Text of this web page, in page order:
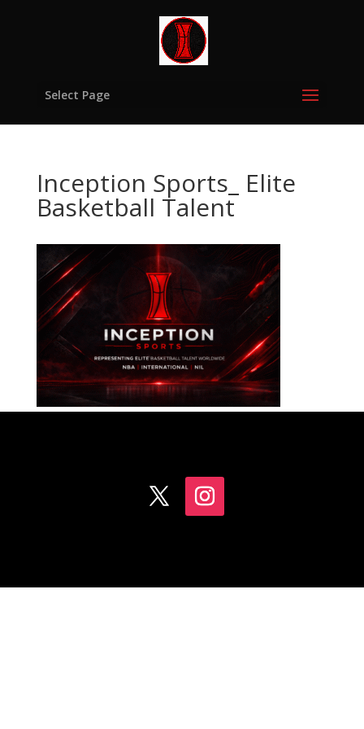
Select Page
Inception Sports_ Elite
Basketball Talent